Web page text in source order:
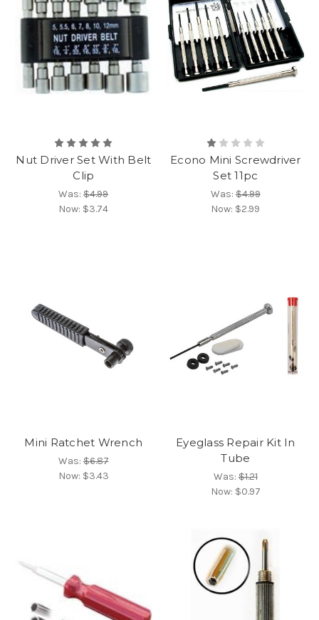
Nut Driver Set With Belt
Clip
Was:$4.99
Now: $3.74
Econo Mini Screwdriver
Set 11pc
Was:$4.99
Now: $2.99
Mini Ratchet Wrench
Was:$6.87
Now: $3.43
Eyeglass Repair Kit In
Tube
Was:$1.21
Now: $0.97